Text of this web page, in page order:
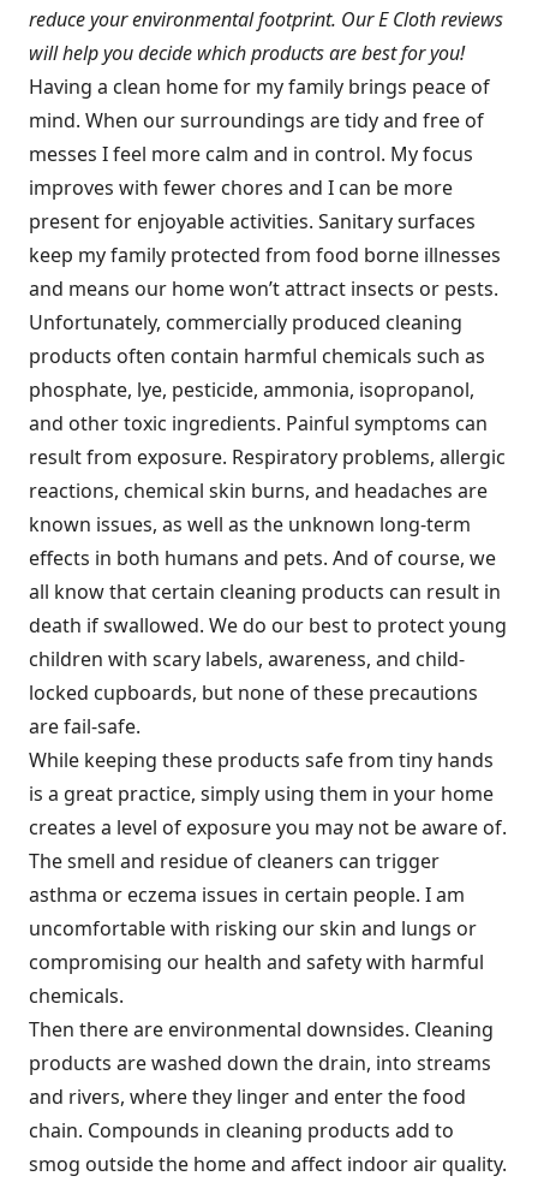
reduce your environmental footprint. Our E Cloth reviews
will help you decide which products are best for you!
Having a clean home for my family brings peace of
mind. When our surroundings are tidy and free of
messes I feel more calm and in control. My focus
improves with fewer chores and I can be more
present for enjoyable activities. Sanitary surfaces
keep my family protected from food borne illnesses
and means our home won’t attract insects or pests.
Unfortunately, commercially produced cleaning
products often contain harmful chemicals such as
phosphate, lye, pesticide, ammonia, isopropanol,
and other toxic ingredients. Painful symptoms can
result from exposure. Respiratory problems, allergic
reactions, chemical skin burns, and headaches are
known issues, as well as the unknown long-term
effects in both humans and pets. And of course, we
all know that certain cleaning products can result in
death if swallowed. We do our best to protect young
children with scary labels, awareness, and child-
locked cupboards, but none of these precautions
are fail-safe.
While keeping these products safe from tiny hands
is a great practice, simply using them in your home
creates a level of exposure you may not be aware of.
The smell and residue of cleaners can trigger
asthma or eczema issues in certain people. I am
uncomfortable with risking our skin and lungs or
compromising our health and safety with harmful
chemicals.
Then there are environmental downsides. Cleaning
products are washed down the drain, into streams
and rivers, where they linger and enter the food
chain. Compounds in cleaning products add to
smog outside the home and affect indoor air quality.